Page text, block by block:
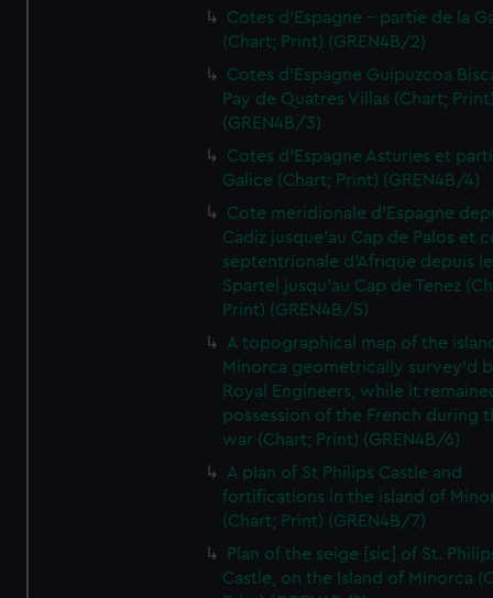
Cotes d'Espagne - partie de la
(Chart; Print) (GREN4B/2)
Cotes d'Espagne Guipuzcoa
Pay de Quatres Villas (Chart;
(GREN4B/3)
Cotes d'Espagne Asturies et
Galice (Chart; Print) (GREN4B/4)
Cote meridionale d'Espagne
Cadiz jusque'au Cap de Palos et
septentrionale d'Afrique depuis
Spartel jusqu'au Cap de Tenez
Print) (GREN4B/5)
A topographical map of the
Minorca geometrically survey'd
Royal Engineers, while it
possession of the French during
war (Chart; Print) (GREN4B/6)
A plan of St Philips Castle and
fortifications in the island of
(Chart; Print) (GREN4B/7)
Plan of the seige [sic] of St.
Castle, on the Island of Minorca